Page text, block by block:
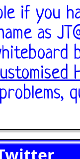
if you
as